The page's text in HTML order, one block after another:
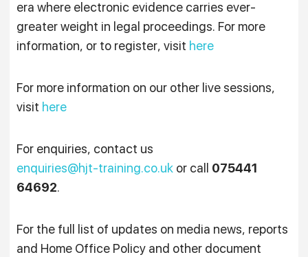
era where electronic evidence carries ever-
greater weight in legal proceedings. For more
information, or to register, visit here
For more information on our other live sessions,
visit here
For enquiries, contact us
enquiries@hjt-training.co.uk or call 075441
64692.
For the full list of updates on media news, reports
and Home Office Policy and other document